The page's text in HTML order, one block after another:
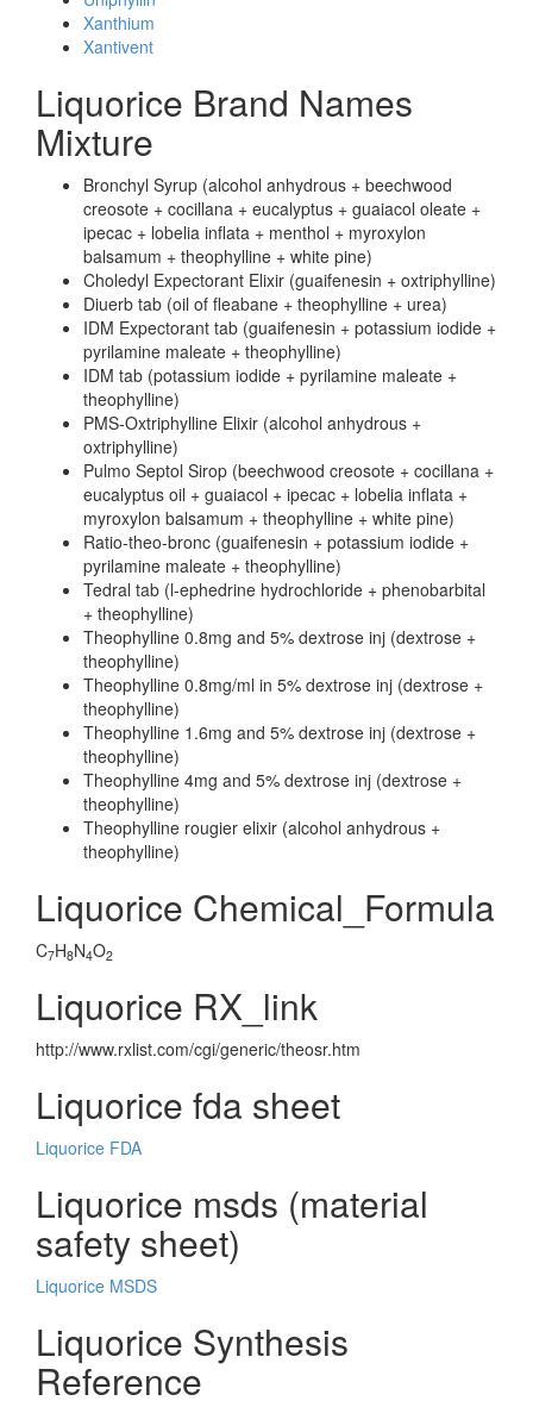
Xanthium
Xantivent
Liquorice Brand Names
Mixture
Bronchyl Syrup (alcohol anhydrous + beechwood
creosote + cocillana + eucalyptus + guaiacol oleate +
ipecac + lobelia inflata + menthol + myroxylon
balsamum + theophylline + white pine)
Choledyl Expectorant Elixir (guaifenesin + oxtriphylline)
Diuerb tab (oil of fleabane + theophylline + urea)
IDM Expectorant tab (guaifenesin + potassium iodide +
pyrilamine maleate + theophylline)
IDM tab (potassium iodide + pyrilamine maleate +
theophylline)
PMS-Oxtriphylline Elixir (alcohol anhydrous +
oxtriphylline)
Pulmo Septol Sirop (beechwood creosote + cocillana +
eucalyptus oil + guaiacol + ipecac + lobelia inflata +
myroxylon balsamum + theophylline + white pine)
Ratio-theo-bronc (guaifenesin + potassium iodide +
pyrilamine maleate + theophylline)
Tedral tab (l-ephedrine hydrochloride + phenobarbital
+ theophylline)
Theophylline 0.8mg and 5% dextrose inj (dextrose +
theophylline)
Theophylline 0.8mg/ml in 5% dextrose inj (dextrose +
theophylline)
Theophylline 1.6mg and 5% dextrose inj (dextrose +
theophylline)
Theophylline 4mg and 5% dextrose inj (dextrose +
theophylline)
Theophylline rougier elixir (alcohol anhydrous +
theophylline)
Liquorice Chemical_Formula
C7H8N4O2
Liquorice RX_link
http://www.rxlist.com/cgi/generic/theosr.htm
Liquorice fda sheet
Liquorice FDA
Liquorice msds (material
safety sheet)
Liquorice MSDS
Liquorice Synthesis
Reference